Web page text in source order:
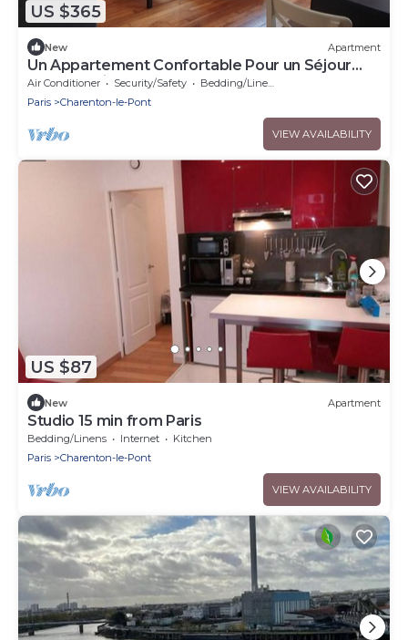
US $365
New Apartment
Un Appartement Confortable Pour un Séjour
Idéal à Paris !
Air Conditioner Security/Safety
Bedding/Linens
Paris
Charenton-le-Pont
VIEW AVAILABILITY
US $87
New Apartment
Studio 15 min from Paris
Bedding/Linens Internet
Kitchen
Paris
Charenton-le-Pont
VIEW AVAILABILITY